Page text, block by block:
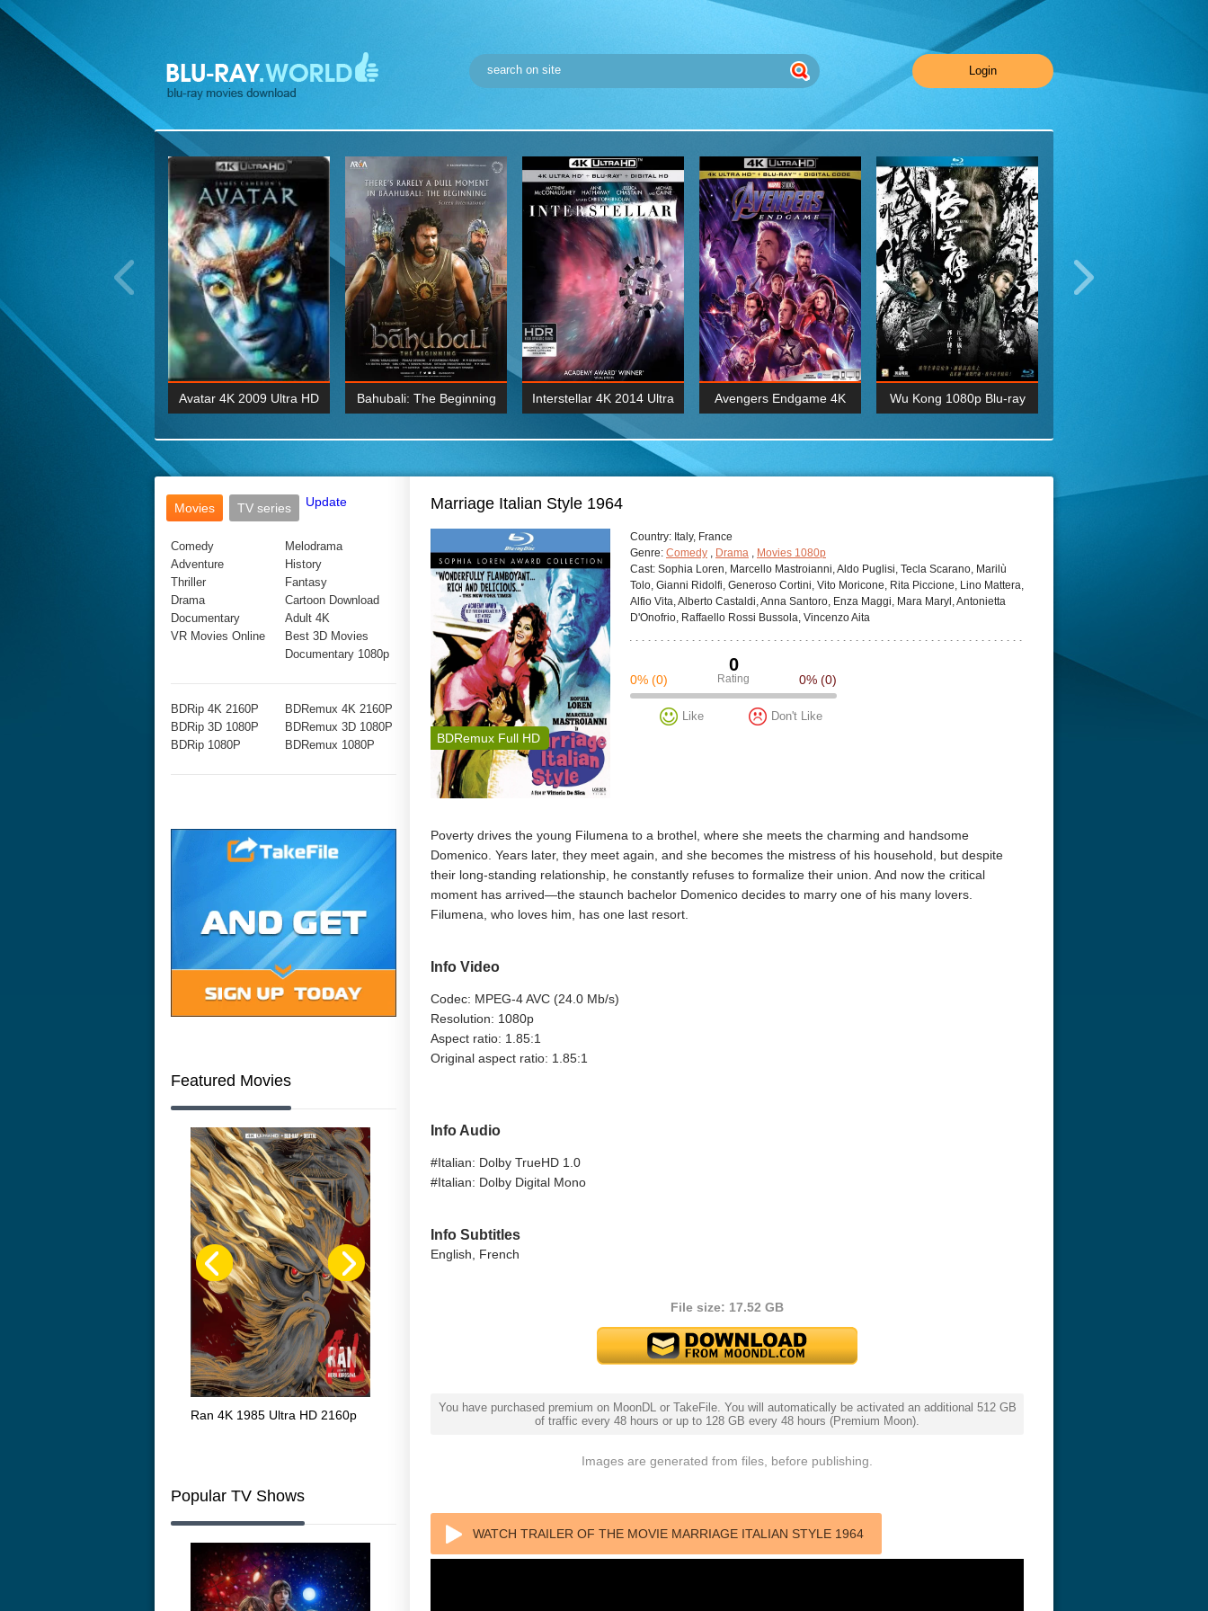
Login
Wick: Chapter Two 4K
2017 Ultra HD 2160P
BDRemux 4K 2160P
Avatar 4K 2009 Ultra HD
BDRemux 1080P
Bahubali: The Beginning
BDRemux 4K 2160P
Interstellar 4K 2014 Ultra
HD 2160p
BDRemux 4K 2160P
Avengers Endgame 4K Wu Kong 1080p Blu-ray
BDRemux 4K 2160P
Movies
TV series Update
Comedy
Adventure
Thriller
Drama
Documentary
VR Movies Online
Melodrama
History
Fantasy
Cartoon Download
Adult 4K
Best 3D Movies
Documentary 1080p
BDRip 4K 2160P
BDRip 3D 1080P
BDRip 1080P
BDRemux 4K 2160P
BDRemux 3D 1080P
BDRemux 1080P
Featured Movies
Ran 4K 1985 Ultra HD 2160p
Talladega Nights: The Ballad of
Ricky Bobby 4K 2006 Ultra HD
The Intouchables 2011 White Heat 1949 Flight 4K 2012 Ultra HD 2160p
Popular TV Shows
Marriage Italian Style 1964
BDRemux Full HD
Сountry: Italy, France
Genre: Comedy , Drama , Movies 1080p
Cast: Sophia Loren, Marcello Mastroianni, Aldo Puglisi, Tecla Scarano, Marilù
Tolo, Gianni Ridolfi, Generoso Cortini, Vito Moricone, Rita Piccione, Lino Mattera,
Alfio Vita, Alberto Castaldi, Anna Santoro, Enza Maggi, Mara Maryl, Antonietta
D'Onofrio, Raffaello Rossi Bussola, Vincenzo Aita
0
Rating
0% (0) 0% (0)
Like Don't Like
Poverty drives the young Filumena to a brothel, where she meets the charming and handsome
Domenico. Years later, they meet again, and she becomes the mistress of his household, but despite
their long-standing relationship, he constantly refuses to formalize their union. And now the critical
moment has arrived—the staunch bachelor Domenico decides to marry one of his many lovers.
Filumena, who loves him, has one last resort.
Info Video
Codec: MPEG-4 AVC (24.0 Mb/s)
Resolution: 1080p
Aspect ratio: 1.85:1
Original aspect ratio: 1.85:1
Info Audio
#Italian: Dolby TrueHD 1.0
#Italian: Dolby Digital Mono
Info Subtitles
English, French
File size: 17.52 GB
You have purchased premium on MoonDL or TakeFile. You will automatically be activated an additional 512 GB
of traffic every 48 hours or up to 128 GB every 48 hours (Premium Moon).
Images are generated from files, before publishing.
WATCH TRAILER OF THE MOVIE MARRIAGE ITALIAN STYLE 1964